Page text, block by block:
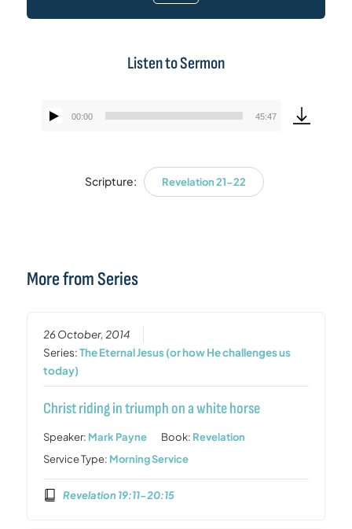
Listen to Sermon
Audio
00:00 45:47
Scripture: Revelation 21-22
More from Series
26 October, 2014
Series:The Eternal Jesus (or how He challenges us
today)
Christ riding in triumph on a white horse
Speaker: Mark Payne Book: Revelation
Service Type: Morning Service
Revelation 19:11-20:15